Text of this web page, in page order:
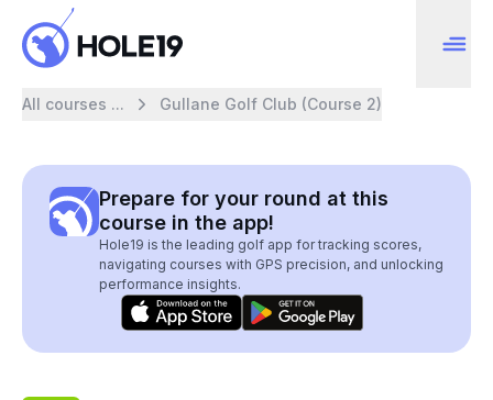
All courses ... Gullane Golf Club (Course 2)
Prepare for your round at this
course in the app!
Hole19 is the leading golf app for tracking scores,
navigating courses with GPS precision, and unlocking
performance insights.